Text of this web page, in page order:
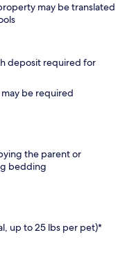
may be translated
deposit required for
be required
the parent or
bedding
up to 25 lbs per pet)*